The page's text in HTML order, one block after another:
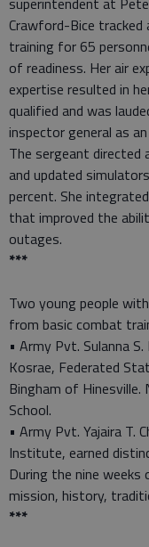
Crawford-Bice tracked
training for 65
of readiness. Her air
expertise resulted in
qualified and was
inspector general as
The sergeant
and updated
percent. She
that improved the
outages.
***
Two young people
from basic combat
• Army Pvt. Sulanna
Kosrae, Federated
Bingham of
School.
• Army Pvt. Yajaira T.
Institute, earned
During the nine
mission, history,
***